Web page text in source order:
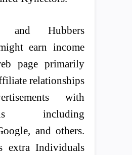
and Hubbers
earn income
page primarily
relationships
with
including
and others.
extra Individuals